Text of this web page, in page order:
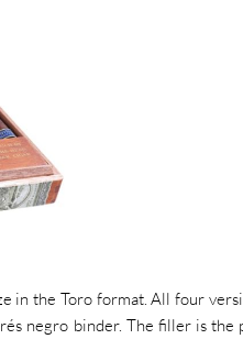
in the Toro format. All four
negro binder. The filler is the